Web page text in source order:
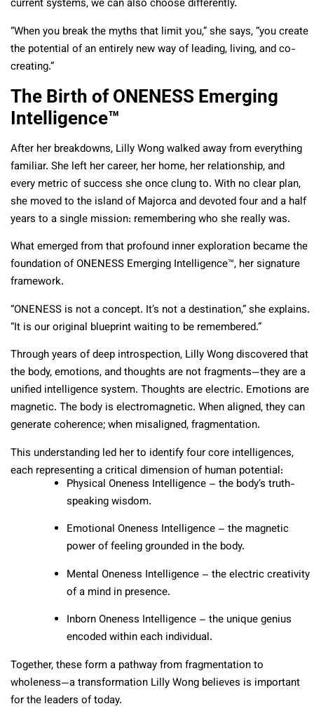
current systems, we can also choose differently.
“When you break the myths that limit you,” she says, “you create
the potential of an entirely new way of leading, living, and co-
creating.”
The Birth of ONENESS Emerging
Intelligence™
After her breakdowns, Lilly Wong walked away from everything
familiar. She left her career, her home, her relationship, and
every metric of success she once clung to. With no clear plan,
she moved to the island of Majorca and devoted four and a half
years to a single mission: remembering who she really was.
What emerged from that profound inner exploration became the
foundation of ONENESS Emerging Intelligence™, her signature
framework.
“ONENESS is not a concept. It’s not a destination,” she explains.
“It is our original blueprint waiting to be remembered.”
Through years of deep introspection, Lilly Wong discovered that
the body, emotions, and thoughts are not fragments—they are a
unified intelligence system. Thoughts are electric. Emotions are
magnetic. The body is electromagnetic. When aligned, they can
generate coherence; when misaligned, fragmentation.
This understanding led her to identify four core intelligences,
each representing a critical dimension of human potential:
Physical Oneness Intelligence – the body’s truth-
speaking wisdom.
Emotional Oneness Intelligence – the magnetic
power of feeling grounded in the body.
Mental Oneness Intelligence – the electric creativity
of a mind in presence.
Inborn Oneness Intelligence – the unique genius
encoded within each individual.
Together, these form a pathway from fragmentation to
wholeness—a transformation Lilly Wong believes is important
for the leaders of today.